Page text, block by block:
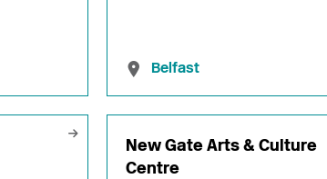
Belfast
New Gate Arts & Culture
Centre